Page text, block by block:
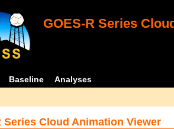
GOES-R Series
Baseline Analyses
Series Cloud Animation Viewer